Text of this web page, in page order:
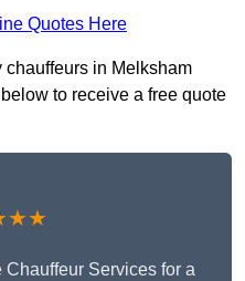
Quotes Here
chauffeurs in Melksham
to receive a free quote
Chauffeur Services for a